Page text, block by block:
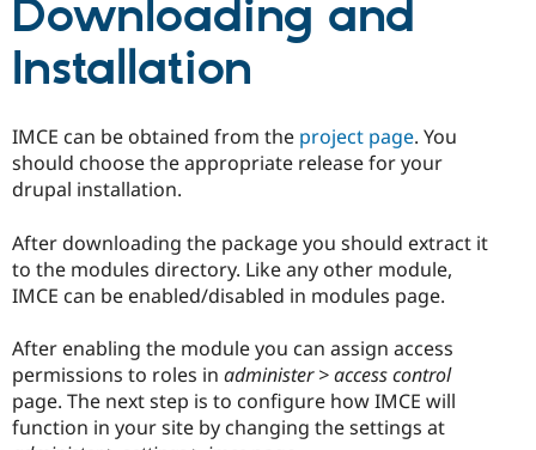
eCommerce
Drupal for
Drupal for
Modules
Themes
Site
Forum
Newsletters
Drupal
Downloading and
Installation
IMCE can be obtained from the project page. You
should choose the appropriate release for your
drupal installation.
After downloading the package you should extract it
to the modules directory. Like any other module,
IMCE can be enabled/disabled in modules page.
After enabling the module you can assign access
permissions to roles in administer > access control
page. The next step is to configure how IMCE will
function in your site by changing the settings at